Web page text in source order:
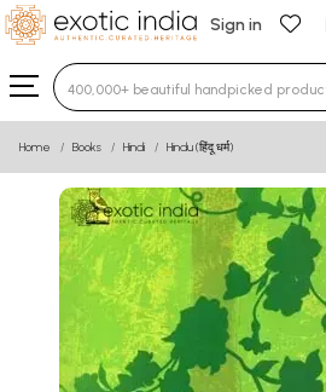
Sign in
Type 3 or more characters
Home Books Hindi Hindu (हिंदू धर्म)